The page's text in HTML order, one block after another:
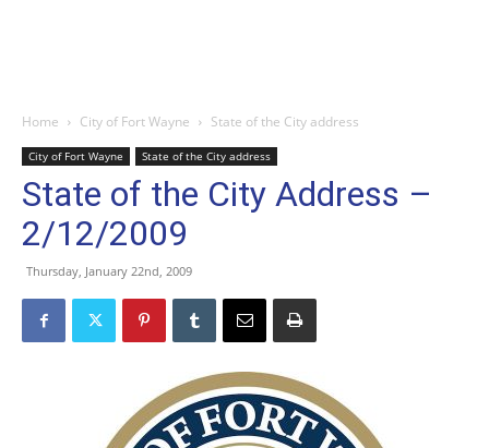
Home City of Fort Wayne State of the City address
City of Fort Wayne State of the City address
State of the City Address –
2/12/2009
Thursday, January 22nd, 2009